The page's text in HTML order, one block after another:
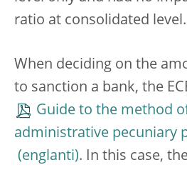
ratio at consolidated level.
When deciding on the
to sanction a bank, the
Guide to the method
administrative pecuniary
. In this case,